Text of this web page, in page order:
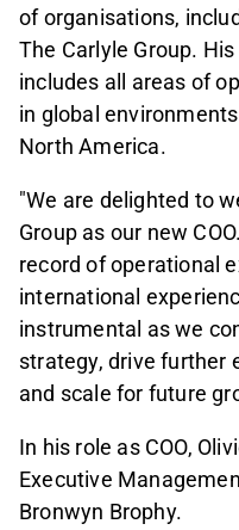
of organisations,
The Carlyle Group.
includes all areas of
in global
North America.
"We are delighted to
Group as our new
record of operational
international
instrumental as we
strategy, drive further
and scale for future
In his role as COO,
Executive
Bronwyn Brophy.